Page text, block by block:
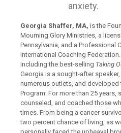
anxiety.
Georgia Shaffer, MA, is the
Mourning Glory Ministries, a
Pennsylvania, and a Professional
International Coaching
including the best-selling Taking
Georgia is a sought-after
numerous outlets, and developed
Program. For more than 25 years,
counseled, and coached those
times. From being a cancer
two percent chance of living, as